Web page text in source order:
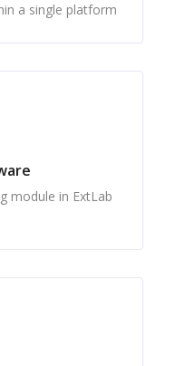
a single platform
module in ExtLab